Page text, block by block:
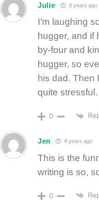
Julie 8 years ago
I’m laughing
hugger, and if
by-four and
hugger, so
his dad. Then
quite stressful.
0
Jen 8 years ago
This is the
writing is so,
0